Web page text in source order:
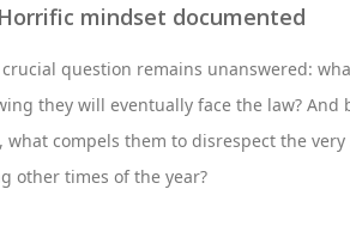
mindset documented
question remains unanswered:
they will eventually face the law? And
what compels them to disrespect the
other times of the year?